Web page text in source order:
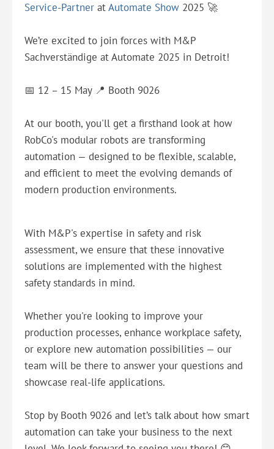
Service-Partner atAutomate Show 2025 🚀
We’re excited to join forces with M&P
Sachverständige at Automate 2025 in Detroit!
📅 12 – 15 May 📍 Booth 9026
At our booth, you'll get a firsthand look at how
RobCo's modular robots are transforming
automation — designed to be flexible, scalable,
and efficient to meet the evolving demands of
modern production environments.
With M&P's expertise in safety and risk
assessment, we ensure that these innovative
solutions are implemented with the highest
safety standards in mind.
Whether you're looking to improve your
production processes, enhance workplace safety,
or explore new automation possibilities — our
team will be there to answer your questions and
showcase real-life applications.
Stop by Booth 9026 and let’s talk about how smart
automation can take your business to the next